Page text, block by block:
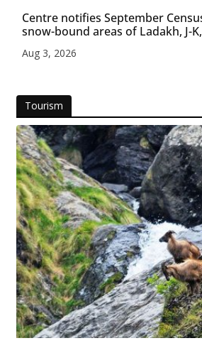
Centre notifies September
snow-bound areas of Ladakh, J-K,
Aug 3, 2026
Tourism